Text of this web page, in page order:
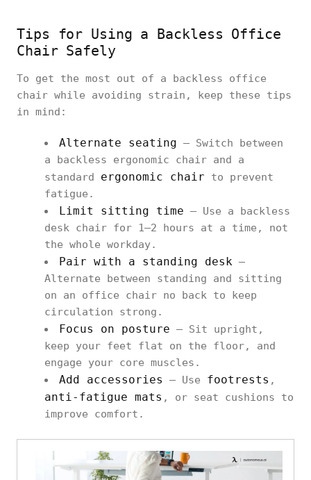
Tips for Using a Backless Office
Chair Safely
To get the most out of a backless office
chair while avoiding strain, keep these tips
in mind:
Alternate seating – Switch between
a backless ergonomic chair and a
standard ergonomic chair to prevent
fatigue.
Limit sitting time – Use a backless
desk chair for 1–2 hours at a time, not
the whole workday.
Pair with a standing desk –
Alternate between standing and sitting
on an office chair no back to keep
circulation strong.
Focus on posture – Sit upright,
keep your feet flat on the floor, and
engage your core muscles.
Add accessories – Use footrests ,
anti-fatigue mats , or seat cushions to
improve comfort.